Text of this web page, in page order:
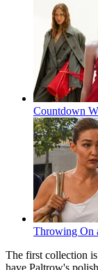
Countdown
Throwing On
The first collection